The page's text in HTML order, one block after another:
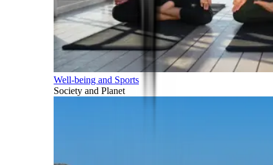
Well-being and Sports
Society and Planet